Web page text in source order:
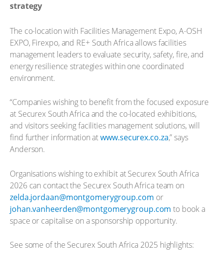
strategy
The co-location with Facilities Management Expo, A-OSH
EXPO, Firexpo, and RE+ South Africa allows facilities
management leaders to evaluate security, safety, fire, and
energy resilience strategies within one coordinated
environment.
“Companies wishing to benefit from the focused exposure
at Securex South Africa and the co-located exhibitions,
and visitors seeking facilities management solutions, will
find further information atwww.securex.co.za,” says
Anderson.
Organisations wishing to exhibit at Securex South Africa
2026 can contact the Securex South Africa team on
zelda.jordaan@montgomerygroup.com or
johan.vanheerden@montgomerygroup.com to book a
space or capitalise on a sponsorship opportunity.
See some of the Securex South Africa 2025 highlights: